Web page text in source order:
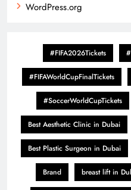
WordPress.org
#FIFA2026Tickets
#FIFAWorldCupFinalTickets
#SoccerWorldCupTickets
Best Aesthetic Clinic in Dubai
Best Plastic Surgeon in Dubai
Brand breast lift in